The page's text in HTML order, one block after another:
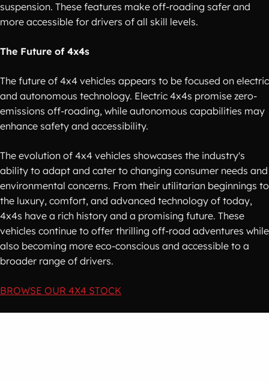
suspension. These features make off-roading safer and
more accessible for drivers of all skill levels.
The Future of 4x4s
The future of 4x4 vehicles appears to be focused on electric
and autonomous technology. Electric 4x4s promise zero-
emissions off-roading, while autonomous capabilities may
enhance safety and accessibility.
The evolution of 4x4 vehicles showcases the industry's
ability to adapt and cater to changing consumer needs and
environmental concerns. From their utilitarian beginnings to
the luxury, comfort, and advanced technology of today,
4x4s have a rich history and a promising future. These
vehicles continue to offer thrilling off-road adventures while
also becoming more eco-conscious and accessible to a
broader range of drivers.
BROWSE OUR 4X4 STOCK